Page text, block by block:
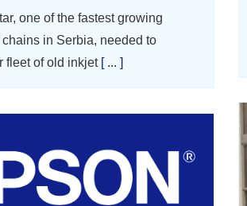
one of the fastest growing
chains in Serbia, needed to
fleet of old inkjet[ ... ]